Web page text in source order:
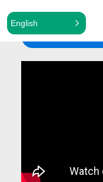
English